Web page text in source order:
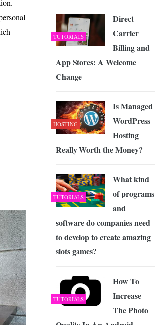
Connectivity
TUTORIALS
Direct
Carrier
Billing and
App Stores: A Welcome
Change
HOSTING
Is Managed
WordPress
Hosting
Really Worth the Money?
TUTORIALS
What kind
of programs
and
software do companies need
to develop to create amazing
slots games?
TUTORIALS
How To
Increase
The Photo